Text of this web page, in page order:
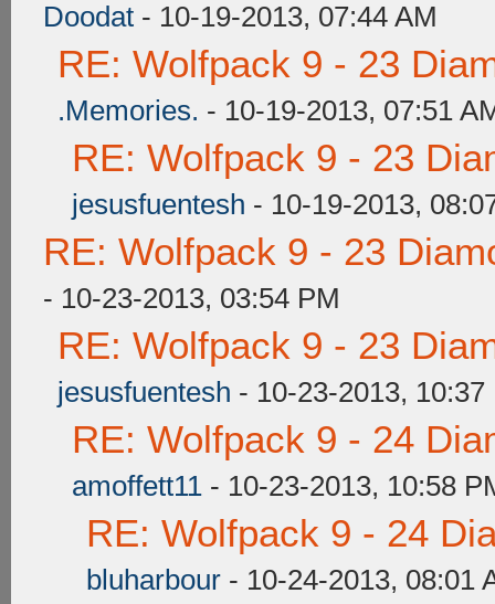
Doodat - 10-19-2013, 07:44 AM
RE: Wolfpack 9 - 23
.Memories. - 10-19-2013, 07:51
RE: Wolfpack 9 - 23
jesusfuentesh - 10-19-2013,
RE: Wolfpack 9 - 23
- 10-23-2013, 03:54 PM
RE: Wolfpack 9 - 23
jesusfuentesh - 10-23-2013, 10:37
RE: Wolfpack 9 - 24
amoffett11 - 10-23-2013, 10:58
RE: Wolfpack 9 - 24
bluharbour - 10-24-2013, 08:01